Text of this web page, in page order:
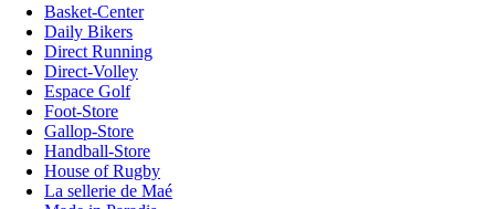
Basket-Center
Daily Bikers
Direct Running
Direct-Volley
Espace Golf
Foot-Store
Gallop-Store
Handball-Store
House of Rugby
La sellerie de Maé